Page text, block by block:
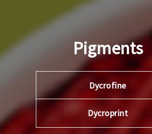
Pigments
Dycrofine
Dycroprint